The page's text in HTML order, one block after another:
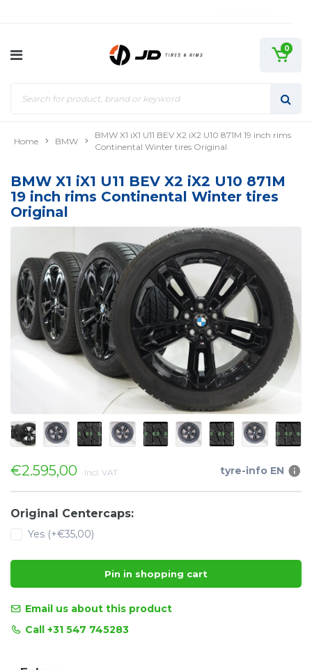
0
Home BMW
BMW X1 iX1 U11 BEV X2 iX2 U10 871M 19 inch rims
Continental Winter tires Original
BMW X1 iX1 U11 BEV X2 iX2 U10 871M
19 inch rims Continental Winter tires
Original
€2.595,00 Incl. VAT tyre-info EN
Original Centercaps:
Yes (+€35,00)
Pin in shopping cart
Email us about this product
Call +31 547 745283